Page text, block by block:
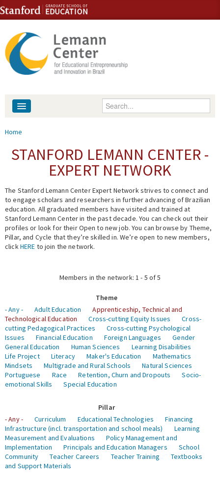
Skip to content
Skip to navigation
Enter your keywords
People
Events
Fellowship Programs
Expert Network
You are here
Home
STANFORD LEMANN CENTER -
EXPERT NETWORK
The Stanford Lemann Center Expert Network strives to connect and
to engage scholars and researchers in further advancing of Brazilian
education. All graduated members have visited and trained at
Stanford Lemann Center in the past decade. You can check out their
profiles or look for their Open to new job. You can browse by Theme,
Pillar, and Cycle that they’re skilled in. We’re open to new members,
clickHERE to join the network.
Members in the network: 1 - 5 of 5
Theme
- Any -
Adult Education
Apprenticeship, Technical and
Technological Education
Cross-cutting Equity Issues
Cross-
cutting Pedagogical Practices
Cross-cutting Psychological
Issues
Financial Education Foreign Languages
Gender
General Education
Human Sciences
Learning Disabilities
Life Project
Literacy Maker's Education
Mathematics
Mindsets
Multigrade and Rural Schools
Natural Sciences
Portuguese
Race Retention, Churn and Dropouts
Socio-
emotional Skills
Special Education
Pillar
- Any -
Curriculum Educational Technologies
Financing
Infrastructure (incl. transportation and school meals)
Learning
Measurement and Evaluations
Policy Management and
Implementation
Principals and Education Managers
School
Community
Teacher Careers Teacher Training
Textbooks
and Support Materials